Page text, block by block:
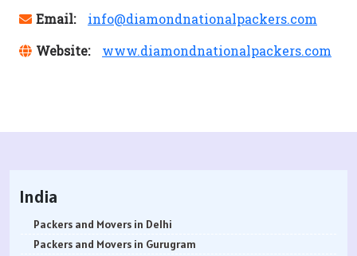
Email:
info@diamondnationalpackers.com
Website:
www.diamondnationalpackers.com
India
Packers and Movers in Delhi
Packers and Movers in Gurugram